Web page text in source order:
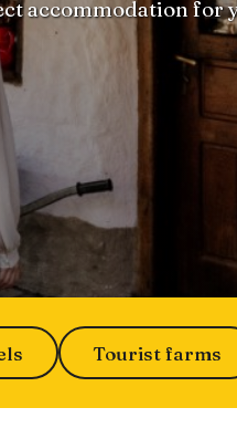
accommodation for
Tourist farms